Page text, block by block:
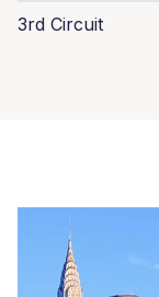
3rd Circuit